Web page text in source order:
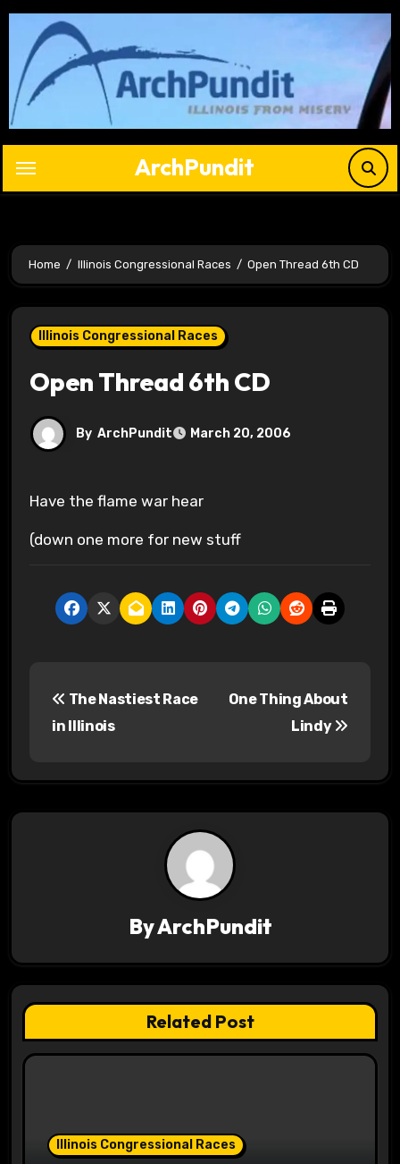
Skip
content
ArchPundit
Home Illinois Congressional Races Open Thread 6th CD
Illinois Congressional Races
Open Thread 6th CD
By ArchPundit March 20, 2006
Have the flame war hear
(down one more for new stuff
t
g
a
t
The Nastiest Race
in Illinois
One Thing About
Lindy
ByArchPundit
Related Post
Illinois Congressional Races